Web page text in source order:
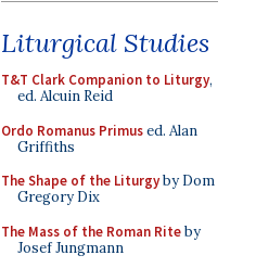
Liturgical Studies
T&T Clark Companion to Liturgy,
ed. Alcuin Reid
Ordo Romanus Primused. Alan
Griffiths
The Shape of the Liturgyby Dom
Gregory Dix
The Mass of the Roman Riteby
Josef Jungmann